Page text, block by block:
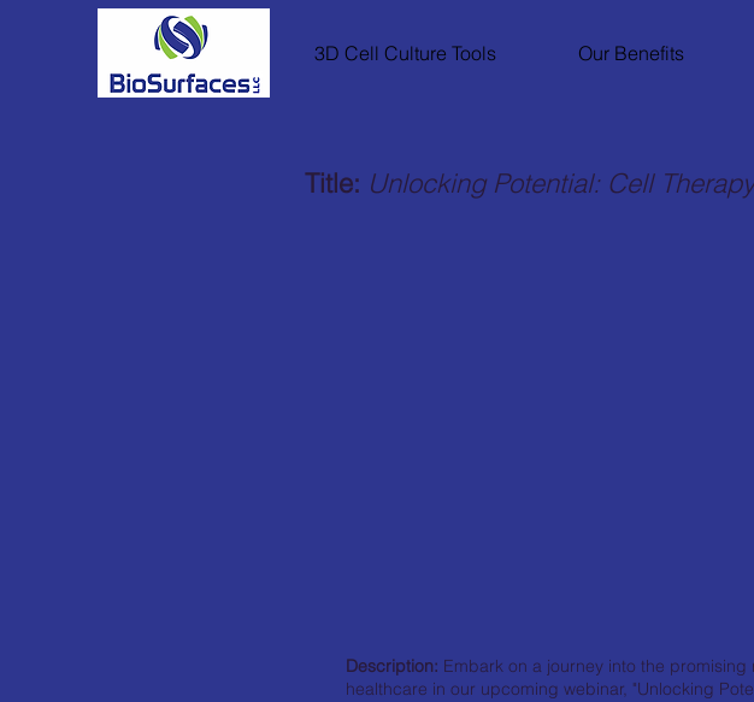
3D Cell Culture Tools Our Benefits
Title: Unlocking Potential: Cell
Description: Embark on a journey into the
healthcare in our upcoming webinar, "Unlocking